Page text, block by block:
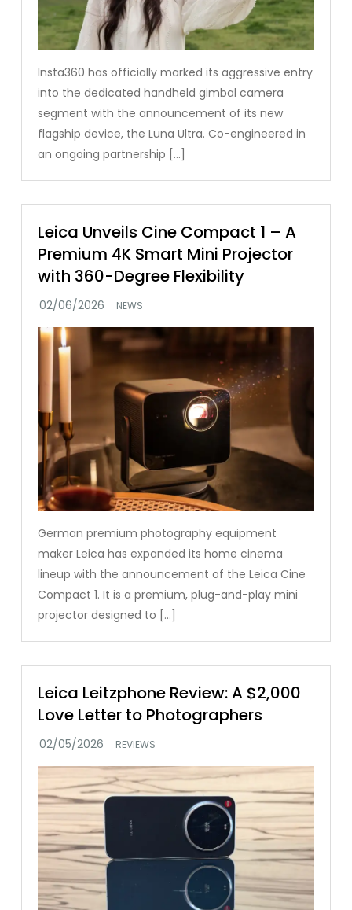
Insta360 has officially marked its aggressive entry
into the dedicated handheld gimbal camera
segment with the announcement of its new
flagship device, the Luna Ultra. Co-engineered in
an ongoing partnership […]
Leica Unveils Cine Compact 1 – A
Premium 4K Smart Mini Projector
with 360-Degree Flexibility
NEWS
German premium photography equipment
maker Leica has expanded its home cinema
lineup with the announcement of the Leica Cine
Compact 1. It is a premium, plug-and-play mini
projector designed to […]
Leica Leitzphone Review: A $2,000
Love Letter to Photographers
REVIEWS